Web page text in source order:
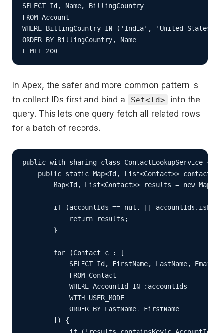
SELECT Id, Name, BillingCountry
FROM Account
WHERE BillingCountry IN ('India', 'United States',
ORDER BY BillingCountry, Name
LIMIT 200
In Apex, the safer and more common pattern is
to collect IDs first and bind a
Set<Id>
into the
query. This lets one query fetch all related rows
for a batch of records.
public with sharing class ContactLookupService {
public static Map<Id, List<Contact>>
Map<Id, List<Contact>> results = new
if (accountIds == null ||
            return results;
        }
        for (Contact c : [
SELECT Id, FirstName, LastName,
            FROM Contact
            WHERE AccountId IN :accountIds
            WITH USER_MODE
            ORDER BY LastName, FirstName
        ]) {